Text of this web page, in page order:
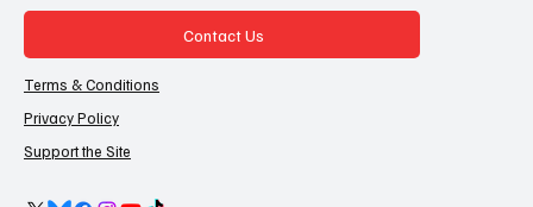
Contact Us
Terms & Conditions
Privacy Policy
Support the Site